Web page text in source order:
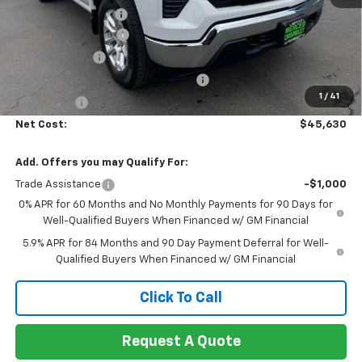
1 / 41
Documentation Fee
+$85
Heartbeat Discount!
-$5,000
Customer Cash -$1,500
Select Market Purchase Bonus Cash -$1,000
Bonus Cash -$750
Net Cost: $45,630
Add. Offers you may Qualify For:
Trade Assistance
-$1,000
0% APR for 60 Months and No Monthly Payments for 90 Days for
Well-Qualified Buyers When Financed w/ GM Financial
5.9% APR for 84 Months and 90 Day Payment Deferral for Well-
Qualified Buyers When Financed w/ GM Financial
Click To Call
Request A Quote